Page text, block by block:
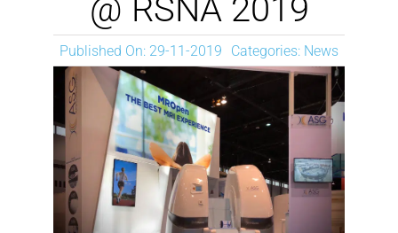
NEWS
DOWNLOAD
CONTACTS
CORPORATE WEBSITE
@ RSNA 2019
Published On: 29-11-2019 Categories: News